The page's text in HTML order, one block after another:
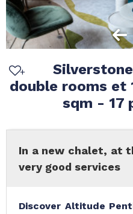
double rooms et
sqm - 17
In a new chalet, at
very good services
Discover Altitude